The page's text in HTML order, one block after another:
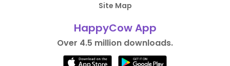
Site Map
HappyCow App
Over 4.5 million downloads.